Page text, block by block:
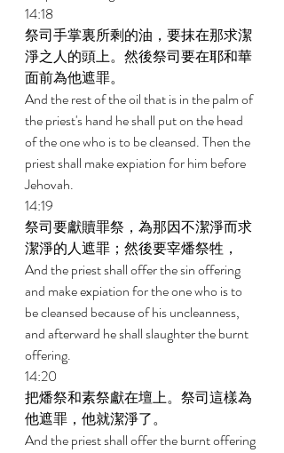
14:18
祭司手掌裏所剩的油，要抹在那求潔
淨之人的頭上。然後祭司要在耶和華
面前為他遮罪。
And the rest of the oil that is in the palm of
the priest's hand he shall put on the head
of the one who is to be cleansed. Then the
priest shall make expiation for him before
Jehovah.
14:19
祭司要獻贖罪祭，為那因不潔淨而求
潔淨的人遮罪；然後要宰燔祭牲，
And the priest shall offer the sin offering
and make expiation for the one who is to
be cleansed because of his uncleanness,
and afterward he shall slaughter the burnt
offering.
14:20
把燔祭和素祭獻在壇上。祭司這樣為
他遮罪，他就潔淨了。
And the priest shall offer the burnt offering